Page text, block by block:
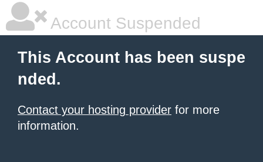
Account Suspended
This Account has been suspe
nded.
Contact your hosting provider for more
information.